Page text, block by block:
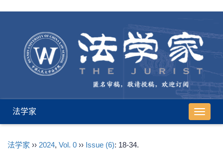
导
航
法学家
法学家 ›› 2024, Vol. 0 ›› Issue (6): 18-34.